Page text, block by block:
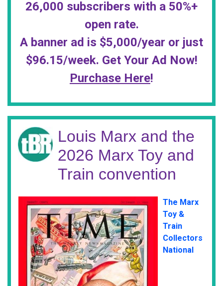
26,000 subscribers with a 50%+
open rate.
A banner ad is $5,000/year or just
$96.15/week. Get Your Ad Now!
Purchase Here!
Louis Marx and the
2026 Marx Toy and
Train convention
The Marx
Toy &
Train
Collectors
National